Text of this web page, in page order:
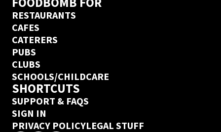
RESTAURANTS
CAFES
CATERERS
PUBS
CLUBS
SCHOOLS/CHILDCARE
SHORTCUTS
SUPPORT & FAQS
SIGN IN
PRIVACY POLICYLEGAL STUFF